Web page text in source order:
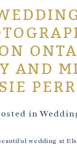
AND
in
wedding at